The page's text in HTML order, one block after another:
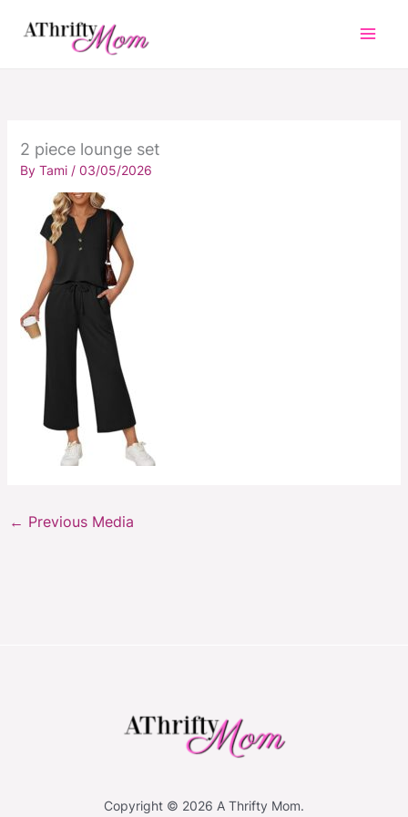
2 piece lounge set
By Tami / 03/05/2026
← Previous Media
Copyright © 2026 A Thrifty Mom.